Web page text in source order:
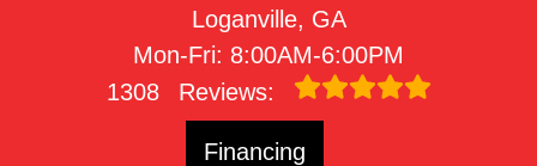
Loganville, GA
Mon-Fri: 8:00AM-6:00PM
1308
Reviews:
Financing